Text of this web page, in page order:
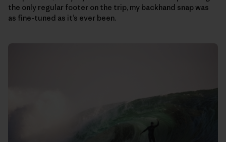
the only regular footer on the trip, my backhand snap was
as fine-tuned as it’s ever been.